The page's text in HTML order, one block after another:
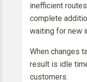
inefficient
complete
waiting for new
When changes
result is idle
customers.